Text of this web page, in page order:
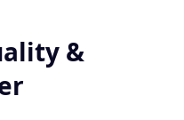
&